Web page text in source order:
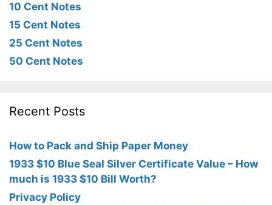
10 Cent Notes
15 Cent Notes
25 Cent Notes
50 Cent Notes
Recent Posts
How to Pack and Ship Paper Money
1933 $10 Blue Seal Silver Certificate Value – How
much is 1933 $10 Bill Worth?
Privacy Policy